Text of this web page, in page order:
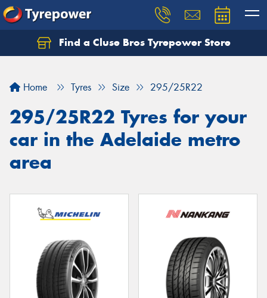
Find a Cluse Bros Tyrepower Store
Home Tyres Size 295/25R22
295/25R22 Tyres for your
car in the Adelaide metro
area